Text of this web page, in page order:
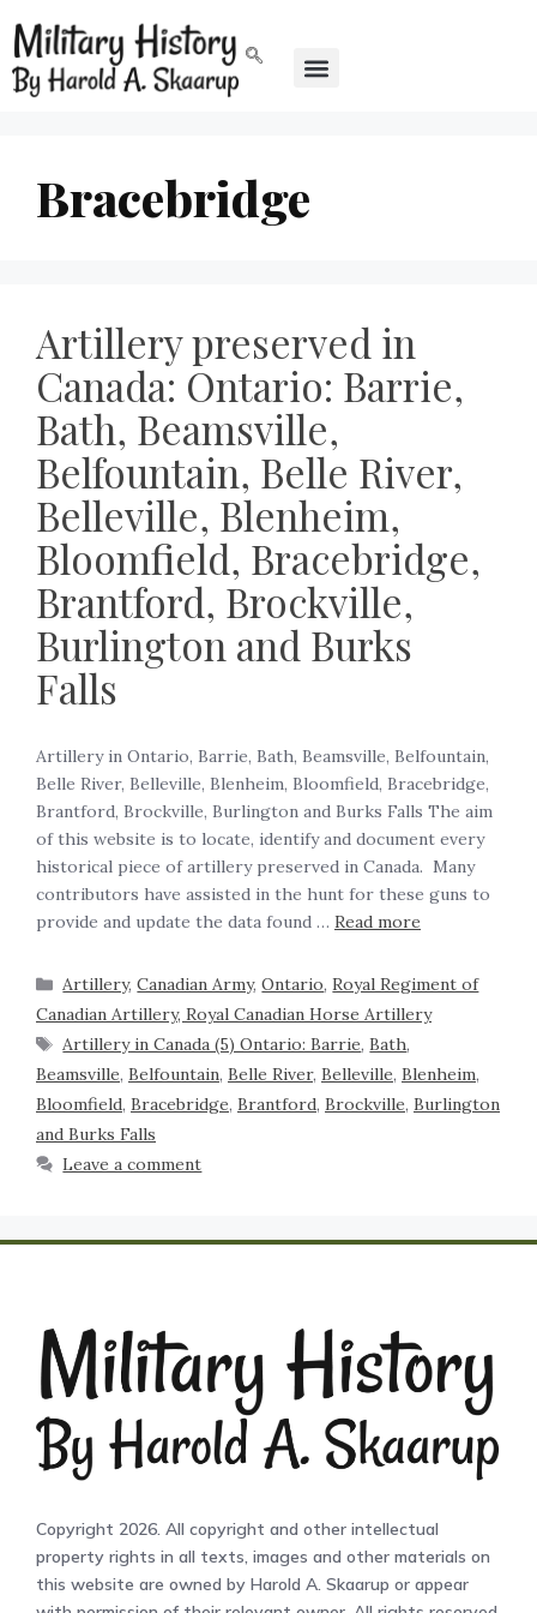
Bracebridge
Artillery preserved in
Canada: Ontario: Barrie,
Bath, Beamsville,
Belfountain, Belle River,
Belleville, Blenheim,
Bloomfield, Bracebridge,
Brantford, Brockville,
Burlington and Burks
Falls
Artillery in Ontario, Barrie, Bath, Beamsville, Belfountain,
Belle River, Belleville, Blenheim, Bloomfield, Bracebridge,
Brantford, Brockville, Burlington and Burks Falls The aim
of this website is to locate, identify and document every
historical piece of artillery preserved in Canada. Many
contributors have assisted in the hunt for these guns to
provide and update the data found … Read more
Artillery,Canadian Army,Ontario,Royal Regiment of
Canadian Artillery, Royal Canadian Horse Artillery
Artillery in Canada (5) Ontario: Barrie,Bath,
Beamsville, Belfountain, Belle River, Belleville, Blenheim,
Bloomfield, Bracebridge, Brantford, Brockville, Burlington
and Burks Falls
Leave a comment
Copyright 2026. All copyright and other intellectual
property rights in all texts, images and other materials on
this website are owned by Harold A. Skaarup or appear